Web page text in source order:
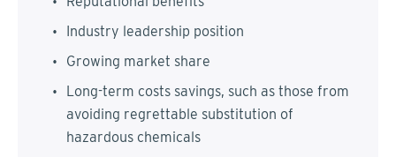
Industry leadership position
Growing market share
Long-term costs savings, such as those from
avoiding regrettable substitution of
hazardous chemicals